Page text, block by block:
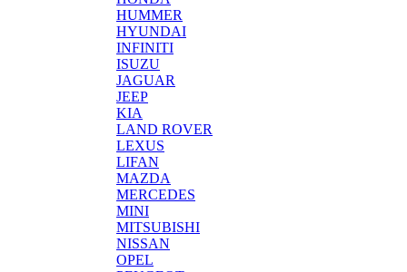
HUMMER
HYUNDAI
INFINITI
ISUZU
JAGUAR
JEEP
KIA
LAND ROVER
LEXUS
LIFAN
MAZDA
MERCEDES
MINI
MITSUBISHI
NISSAN
OPEL